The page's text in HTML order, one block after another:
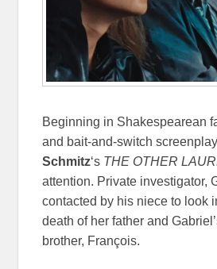
Beginning in Shakespearean
and bait-and-switch
Schmitz‘s THE OTHER
attention. Private investigator,
contacted by his niece to look
death of her father and
brother, François.